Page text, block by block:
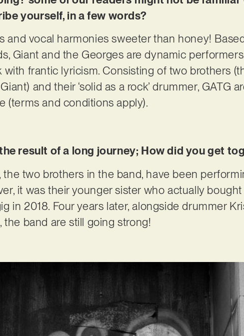
yourself, in a few words?
and vocal harmonies sweeter than honey!
Giant and the Georges are dynamic
frantic lyricism. Consisting of two brothers
and their ‘solid as a rock’ drummer, GATG
(terms and conditions apply).
result of a long journey; How did you get
the two brothers in the band, have been
it was their younger sister who actually
in 2018. Four years later, alongside drummer
the band are still going strong!